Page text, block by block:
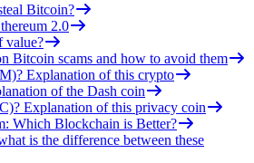
Bitcoin?
2.0
value?
Bitcoin scams and how to avoid them
Explanation of this crypto
of the Dash coin
Explanation of this privacy coin
Which Blockchain is Better?
is the difference between these